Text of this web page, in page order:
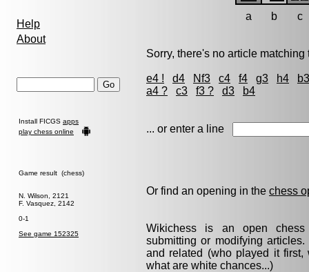
Help
About
Install FICGS apps
play chess online
Game result (chess)
N. Wilson, 2121
F. Vasquez, 2142
0-1
See game 152325
a b c
Sorry, there's no article matching
e4 ! d4 Nf3 c4 f4 g3 h4
b3
a4 ?
c3 f3 ? d3 b4
... or enter a line
Or find an opening in the chess
Wikichess is an open chess
submitting or modifying
and related (who played it
what are white chances...)